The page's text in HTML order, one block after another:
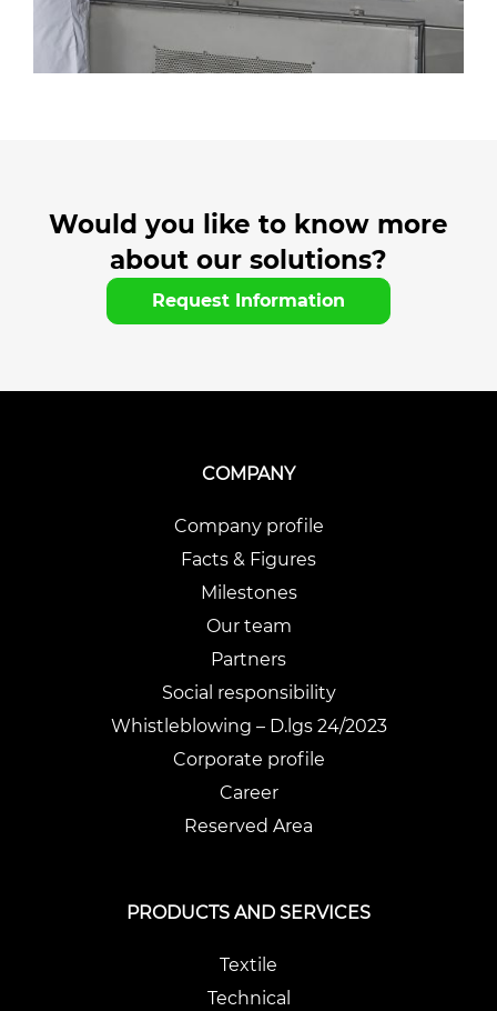
Would you like to know more
about our solutions?
Request Information
COMPANY
Company profile
Facts & Figures
Milestones
Our team
Partners
Social responsibility
Whistleblowing – D.lgs 24/2023
Corporate profile
Career
Reserved Area
PRODUCTS AND SERVICES
Textile
Technical